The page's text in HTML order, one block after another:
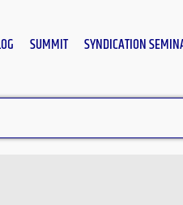
SUMMIT SYNDICATION